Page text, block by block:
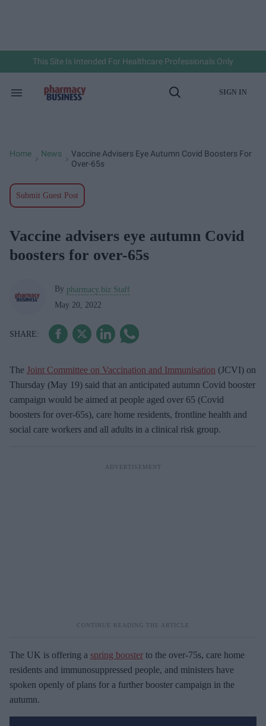
This Site Is Intended For Healthcare Professionals Only
Search
Open
SIGN IN
Home News
Vaccine Advisers Eye Autumn Covid Boosters For
Over-65s
Submit Guest Post
Vaccine advisers eye autumn Covid
boosters for over-65s
By pharmacy.biz Staff
May 20, 2022
The Joint Committee on Vaccination and Immunisation (JCVI) on
Thursday (May 19) said that an anticipated autumn Covid booster
campaign would be aimed at people aged over 65 (Covid
boosters for over-65s), care home residents, frontline health and
social care workers and all adults in a clinical risk group.
The UK is offering a spring booster to the over-75s, care home
residents and immunosuppressed people, and ministers have
spoken openly of plans for a further booster campaign in the
autumn.